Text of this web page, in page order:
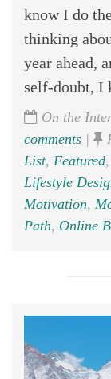
know I do
thinking
year ahead,
self-doubt, I
On the
comments |
List, Featured,
Lifestyle
Motivation,
Path, Online